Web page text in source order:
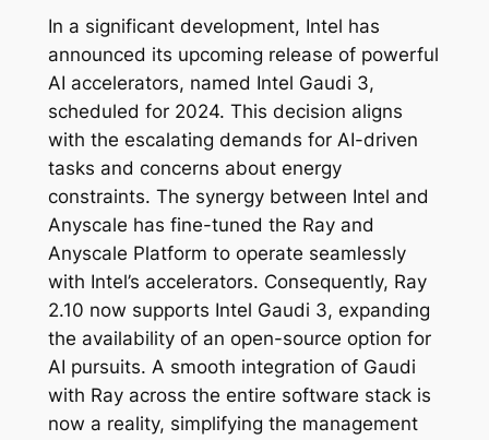
In a significant development, Intel has
announced its upcoming release of powerful
AI accelerators, named Intel Gaudi 3,
scheduled for 2024. This decision aligns
with the escalating demands for AI-driven
tasks and concerns about energy
constraints. The synergy between Intel and
Anyscale has fine-tuned the Ray and
Anyscale Platform to operate seamlessly
with Intel’s accelerators. Consequently, Ray
2.10 now supports Intel Gaudi 3, expanding
the availability of an open-source option for
AI pursuits. A smooth integration of Gaudi
with Ray across the entire software stack is
now a reality, simplifying the management